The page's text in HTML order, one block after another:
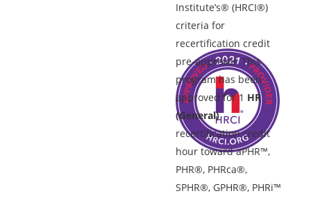
Institute’s® (HRCI®)
criteria for
recertification credit
pre-approval. This
program has been
approved for 1 HR
(General)
recertification credit
hour toward aPHR™,
PHR®, PHRca®,
SPHR®, GPHR®, PHRi™